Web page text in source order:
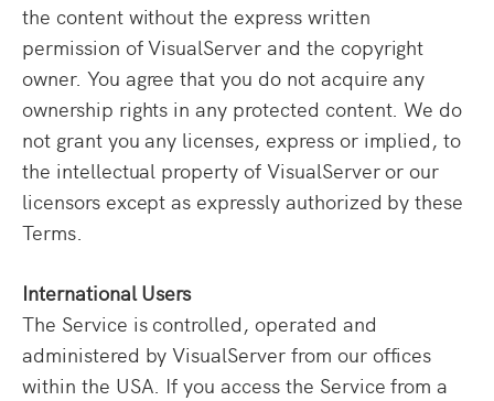
the content without the express written
permission of VisualServer and the copyright
owner. You agree that you do not acquire any
ownership rights in any protected content. We do
not grant you any licenses, express or implied, to
the intellectual property of VisualServer or our
licensors except as expressly authorized by these
Terms.
International Users
The Service is controlled, operated and
administered by VisualServer from our offices
within the USA. If you access the Service from a